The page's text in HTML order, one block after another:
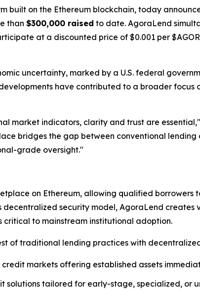
built on the Ethereum blockchain, today
than $300,000 raised to date. AgoraLend
at a discounted price of $0.001 per
uncertainty, marked by a U.S. federal
have contributed to a broader focus
market indicators, clarity and trust are
bridges the gap between conventional
grade oversight."
on Ethereum, allowing qualified borrowers
security model, AgoraLend
to mainstream institutional adoption.
of traditional lending practices with
markets offering established assets
solutions tailored for early-stage, specialized, or